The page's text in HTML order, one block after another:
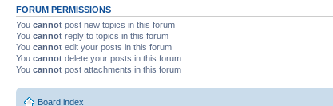
FORUM PERMISSIONS
You cannot post new topics in this forum
You cannot reply to topics in this forum
You cannot edit your posts in this forum
You cannot delete your posts in this forum
You cannot post attachments in this forum
Board index